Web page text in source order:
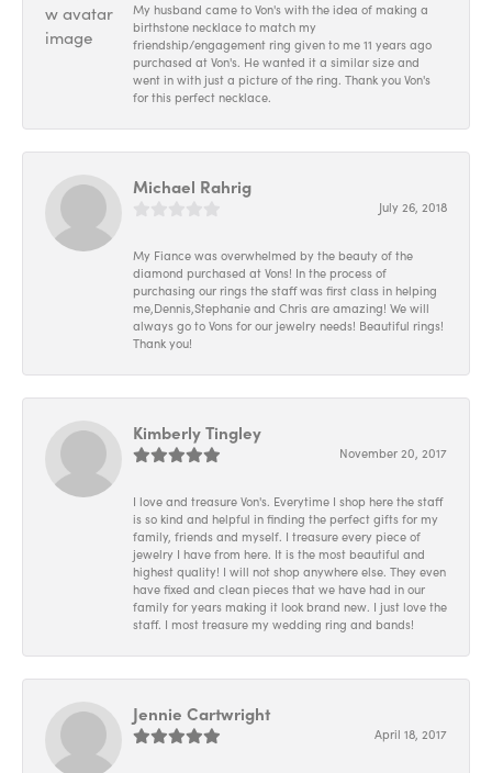
My husband came to Von's with the idea of making a
birthstone necklace to match my
friendship/engagement ring given to me 11 years ago
purchased at Von's. He wanted it a similar size and
went in with just a picture of the ring. Thank you Von's
for this perfect necklace.
Michael Rahrig
July 26, 2018
My Fiance was overwhelmed by the beauty of the
diamond purchased at Vons! In the process of
purchasing our rings the staff was first class in helping
me,Dennis,Stephanie and Chris are amazing! We will
always go to Vons for our jewelry needs! Beautiful rings!
Thank you!
Kimberly Tingley
November 20, 2017
I love and treasure Von's. Everytime I shop here the staff
is so kind and helpful in finding the perfect gifts for my
family, friends and myself. I treasure every piece of
jewelry I have from here. It is the most beautiful and
highest quality! I will not shop anywhere else. They even
have fixed and clean pieces that we have had in our
family for years making it look brand new. I just love the
staff. I most treasure my wedding ring and bands!
Jennie Cartwright
April 18, 2017